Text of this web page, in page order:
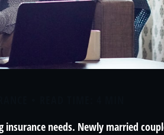
needs. Newly married